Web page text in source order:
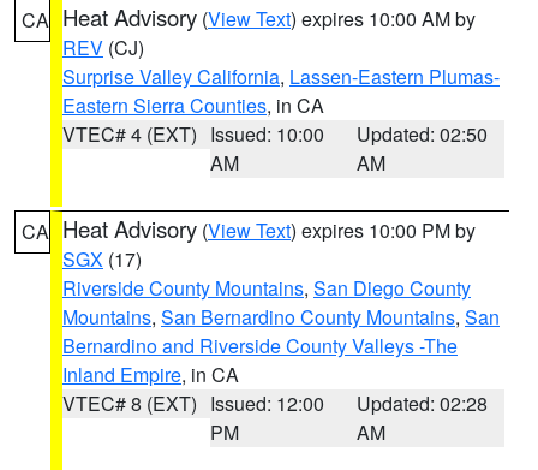
CA Heat Advisory (View Text) expires 10:00 AM by
REV (CJ)
Surprise Valley California, Lassen-Eastern Plumas-
Eastern Sierra Counties, in CA
VTEC# 4 (EXT) Issued: 10:00
AM
Updated: 02:50
AM
CA Heat Advisory (View Text) expires 10:00 PM by
SGX (17)
Riverside County Mountains, San Diego County
Mountains, San Bernardino County Mountains, San
Bernardino and Riverside County Valleys -The
Inland Empire, in CA
VTEC# 8 (EXT) Issued: 12:00
PM
Updated: 02:28
AM